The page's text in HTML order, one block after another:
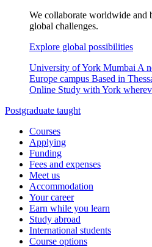
We collaborate worldwide and
global challenges.
Explore global possibilities
University of York Mumbai A
Europe campus Based in
Online Study with York
Postgraduate taught
Courses
Applying
Funding
Fees and expenses
Meet us
Accommodation
Your career
Earn while you learn
Study abroad
International students
Course options